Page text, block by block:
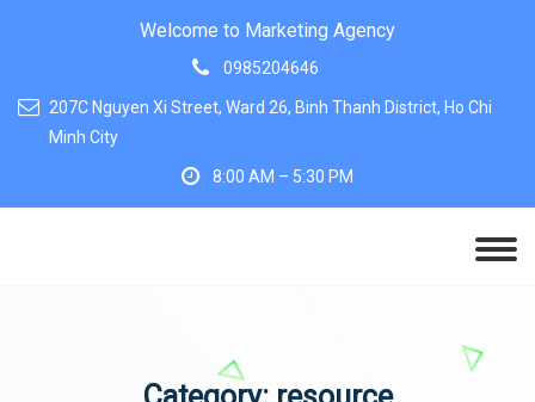
Welcome to Marketing Agency
0985204646
207C Nguyen Xi Street, Ward 26, Binh Thanh District, Ho Chi
Minh City
8:00 AM – 5:30 PM